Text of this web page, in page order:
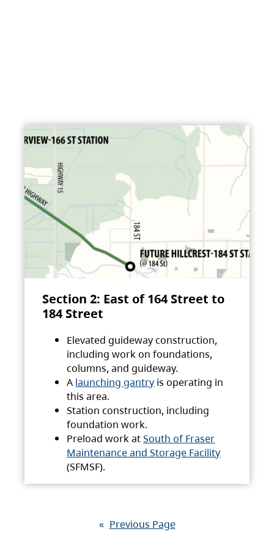
Section 2: East of 164 Street to
184 Street
Elevated guideway construction,
including work on foundations,
columns, and guideway.
A launching gantry is operating in
this area.
Station construction, including
foundation work.
Preload work atSouth of Fraser
Maintenance and Storage Facility
(SFMSF).
« Previous Page